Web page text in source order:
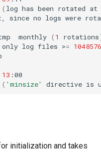
( log has been rotated at
since no logs were
monthly ( 1 rotations
only log files >= 1048576
13
( 'minsize' directive is
initialization and takes